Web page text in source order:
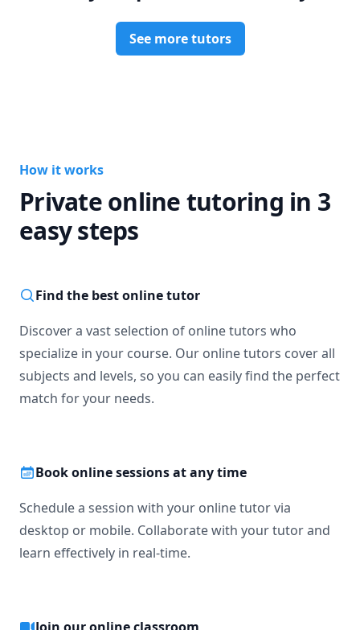
See more tutors
How it works
Private online tutoring in 3
easy steps
Find the best online tutor
Discover a vast selection of online tutors who
specialize in your course. Our online tutors cover all
subjects and levels, so you can easily find the perfect
match for your needs.
Book online sessions at any time
Schedule a session with your online tutor via
desktop or mobile. Collaborate with your tutor and
learn effectively in real-time.